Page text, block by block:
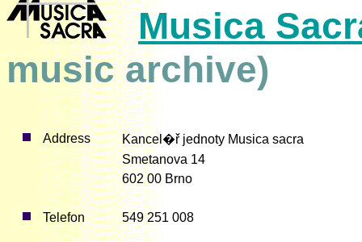
Musica
music archive)
Address
Kancel�ř jednoty Musica sacra
Smetanova 14
602 00 Brno
Telefon 549 251 008